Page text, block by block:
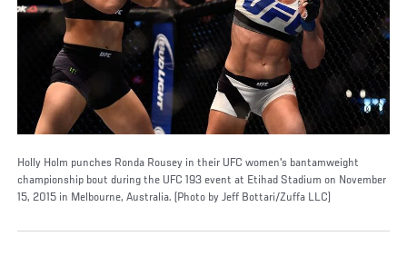
Holly Holm punches Ronda Rousey in their UFC women's bantamweight
championship bout during the UFC 193 event at Etihad Stadium on November
15, 2015 in Melbourne, Australia. (Photo by Jeff Bottari/Zuffa LLC)